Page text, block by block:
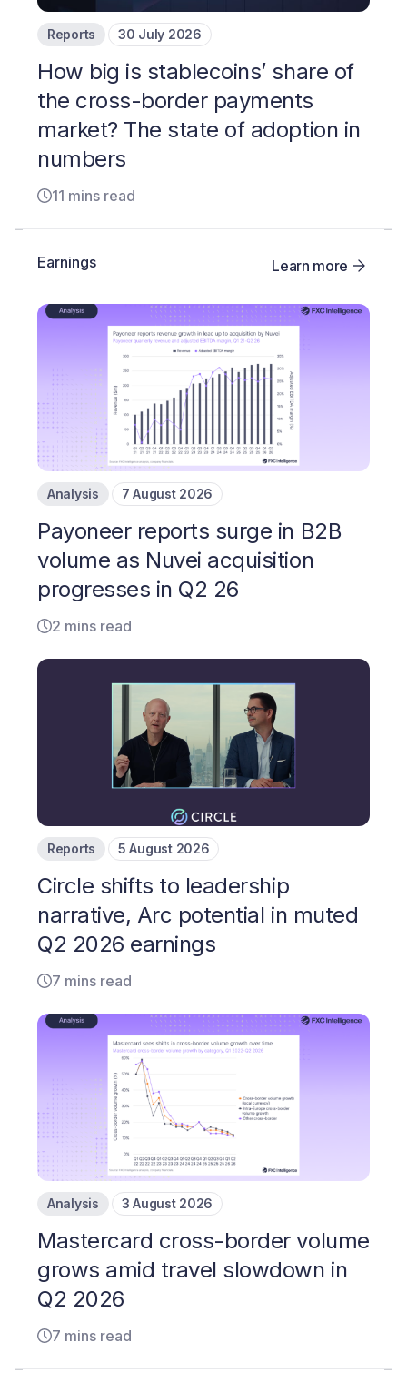
Reports 30 July 2026
How big is stablecoins’ share of
the cross-border payments
market? The state of adoption in
numbers
11 mins read
Earnings Learn more
Analysis 7 August 2026
Payoneer reports surge in B2B
volume as Nuvei acquisition
progresses in Q2 26
2 mins read
Reports 5 August 2026
Circle shifts to leadership
narrative, Arc potential in muted
Q2 2026 earnings
7 mins read
Analysis 3 August 2026
Mastercard cross-border volume
grows amid travel slowdown in
Q2 2026
7 mins read